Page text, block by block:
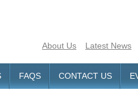
About Us Latest News
FAQS CONTACT US